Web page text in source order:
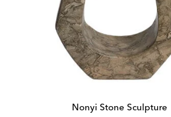
Nonyi Stone Sculpture